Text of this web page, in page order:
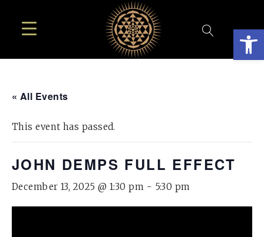
« All Events
This event has passed.
JOHN DEMPS FULL EFFECT
December 13, 2025 @ 1:30 pm - 5:30 pm